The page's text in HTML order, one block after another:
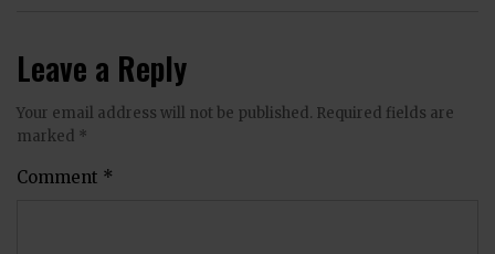
Leave a Reply
Your email address will not be published. Required fields are
marked *
Comment *